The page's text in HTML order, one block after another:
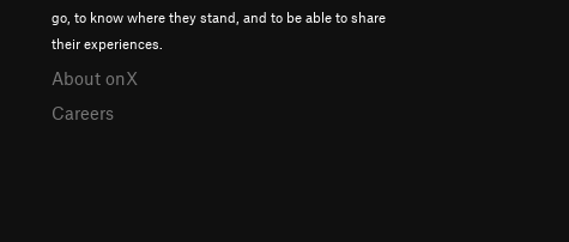
go, to know where they stand, and to be able to share
their experiences.
About onX
Careers